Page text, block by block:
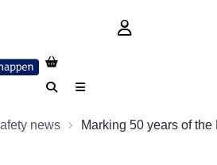
login button
SearchMenu
news Marking 50 years of